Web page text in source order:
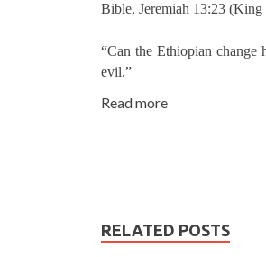
Bible, Jeremiah 13:23 (King
“Can the Ethiopian change
evil.”
Read more
RELATED POSTS